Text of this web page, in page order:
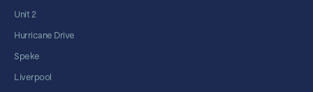
Unit 2
Hurricane Drive
Speke
Liverpool